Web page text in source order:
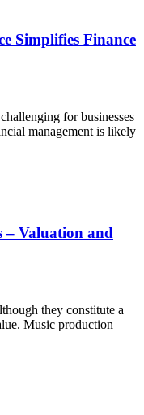
Simplifies Finance
for businesses
management is likely
– Valuation and
they constitute a
Music production